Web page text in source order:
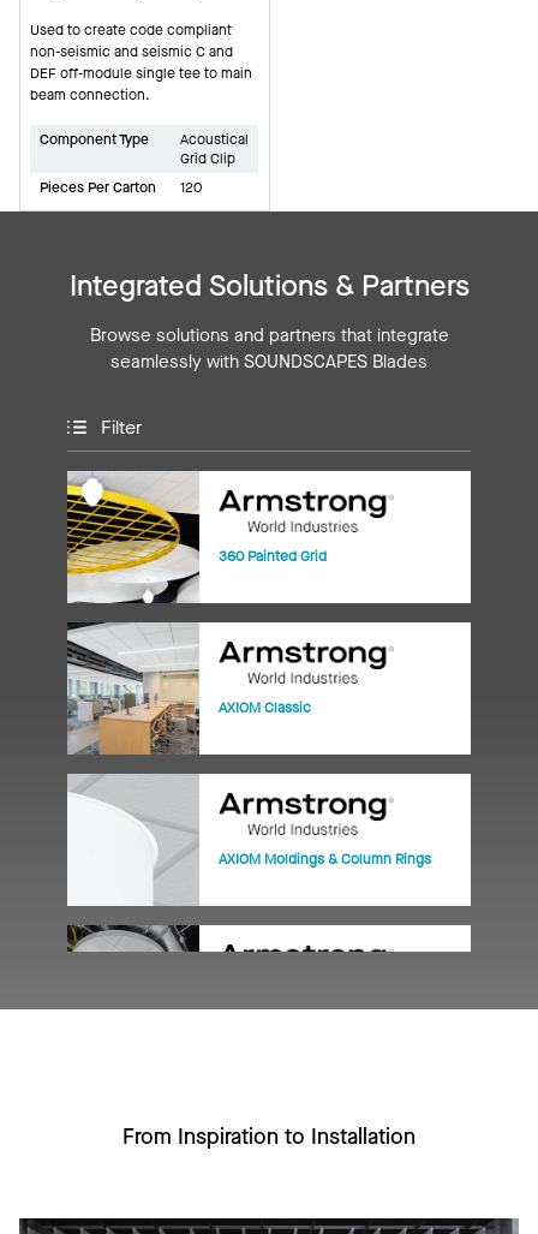
Used to create code compliant
non-seismic and seismic C and
DEF off-module single tee to main
beam connection.
Component Type
Acoustical
Grid Clip
Pieces Per Carton
120
Integrated Solutions & Partners
Browse solutions and partners that integrate
seamlessly with SOUNDSCAPES Blades
Filter
360 Painted Grid
AXIOM Classic
AXIOM Moldings & Column Rings
AXIOM Vector
From Inspiration to Installation